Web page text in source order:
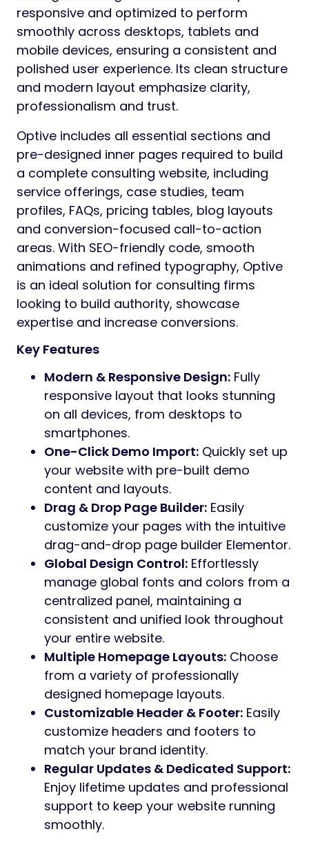
responsive and optimized to perform
smoothly across desktops, tablets and
mobile devices, ensuring a consistent and
polished user experience. Its clean structure
and modern layout emphasize clarity,
professionalism and trust.
Optive includes all essential sections and
pre-designed inner pages required to build
a complete consulting website, including
service offerings, case studies, team
profiles, FAQs, pricing tables, blog layouts
and conversion-focused call-to-action
areas. With SEO-friendly code, smooth
animations and refined typography, Optive
is an ideal solution for consulting firms
looking to build authority, showcase
expertise and increase conversions.
Key Features
Modern & Responsive Design: Fully
responsive layout that looks stunning
on all devices, from desktops to
smartphones.
One-Click Demo Import: Quickly set up
your website with pre-built demo
content and layouts.
Drag & Drop Page Builder: Easily
customize your pages with the intuitive
drag-and-drop page builder Elementor.
Global Design Control: Effortlessly
manage global fonts and colors from a
centralized panel, maintaining a
consistent and unified look throughout
your entire website.
Multiple Homepage Layouts: Choose
from a variety of professionally
designed homepage layouts.
Customizable Header & Footer: Easily
customize headers and footers to
match your brand identity.
Regular Updates & Dedicated Support:
Enjoy lifetime updates and professional
support to keep your website running
smoothly.